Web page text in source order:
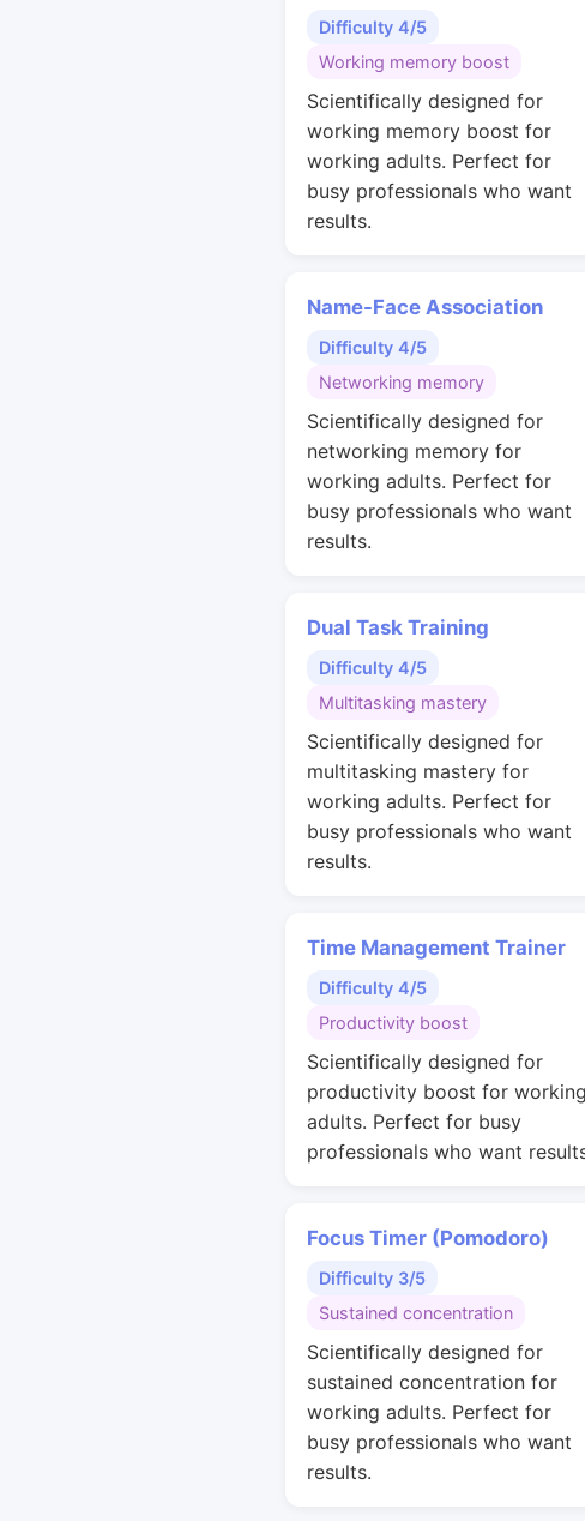
Difficulty 4/5
Working memory boost
Scientifically designed for
working memory boost for
working adults. Perfect for
busy professionals who want
results.
Name-Face Association
Difficulty 4/5
Networking memory
Scientifically designed for
networking memory for
working adults. Perfect for
busy professionals who want
results.
Dual Task Training
Difficulty 4/5
Multitasking mastery
Scientifically designed for
multitasking mastery for
working adults. Perfect for
busy professionals who want
results.
Time Management Trainer
Difficulty 4/5
Productivity boost
Scientifically designed for
productivity boost for working
adults. Perfect for busy
professionals who want
Focus Timer (Pomodoro)
Difficulty 3/5
Sustained concentration
Scientifically designed for
sustained concentration for
working adults. Perfect for
busy professionals who want
results.